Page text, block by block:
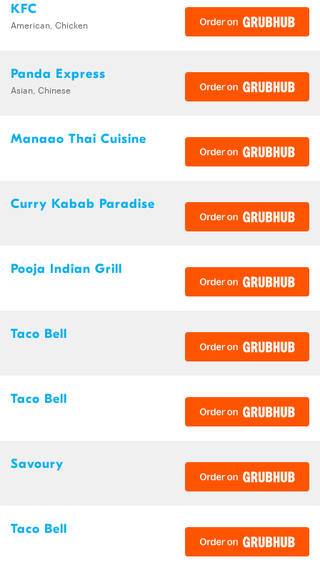
KFC
American, Chicken
Panda Express
Asian, Chinese
Manaao Thai Cuisine
Curry Kabab Paradise
Pooja Indian Grill
Taco Bell
Taco Bell
Savoury
Taco Bell